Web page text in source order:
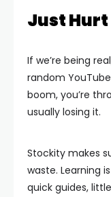
Just Hurt
If we’re being
random
boom, you’re
usually losing it.
Stockity makes
waste. Learning
quick guides,